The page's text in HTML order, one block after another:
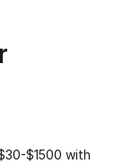
$1500 with